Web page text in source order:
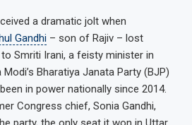
a dramatic jolt when
Gandhi – son of Rajiv – lost
Smriti Irani, a feisty minister in
Bharatiya Janata Party (BJP)
in power nationally since 2014.
Congress chief, Sonia Gandhi,